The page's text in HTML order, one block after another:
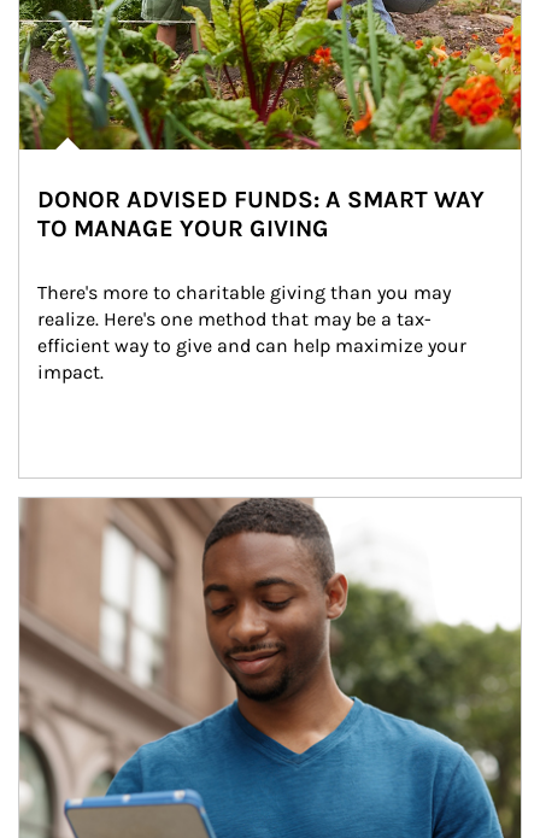
DONOR ADVISED FUNDS: A SMART WAY
TO MANAGE YOUR GIVING
There's more to charitable giving than you may
realize. Here's one method that may be a tax-
efficient way to give and can help maximize your
impact.
Article Image